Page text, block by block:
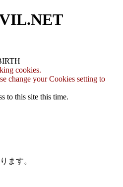
cookies.
change your Cookies setting to
to this site this time.
ます。